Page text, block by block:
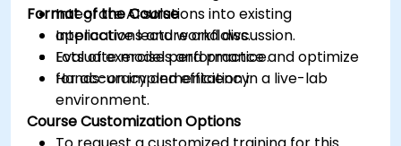
Integrate AI solutions into existing
applications and workflows.
Evaluate model performance and optimize
for accuracy and efficiency.
Format of the Course
Interactive lecture and discussion.
Lots of exercises and practice.
Hands-on implementation in a live-lab
environment.
Course Customization Options